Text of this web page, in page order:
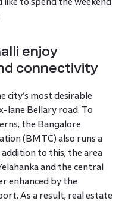
enjoy
connectivity
city’s most desirable
lane Bellary road. To
the Bangalore
(BMTC) also runs a
to this, the area
and the central
enhanced by the
As a result, real estate